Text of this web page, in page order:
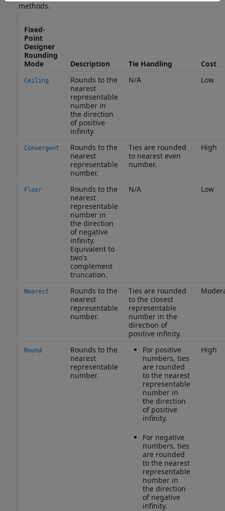
methods.
Fixed-
Point
Designer
Rounding
Mode
Description Tie Handling Cost
Ceiling
Rounds to the
nearest
representable
number in
the direction
of positive
infinity.
N/A Low
Convergent
Rounds to the
nearest
representable
number.
Ties are rounded
to nearest even
number.
High
Floor
Rounds to the
nearest
representable
number in
the direction
of negative
infinity.
Equivalent to
two's
complement
truncation.
N/A Low
Nearest
Rounds to the
nearest
representable
number.
Ties are rounded
to the closest
representable
number in the
direction of
positive infinity.
Round
Rounds to the
nearest
representable
number.
For positive
numbers, ties
are rounded
to the nearest
representable
number in
the direction
of positive
infinity.
For negative
numbers, ties
are rounded
to the nearest
representable
number in
the direction
of negative
infinity.
High